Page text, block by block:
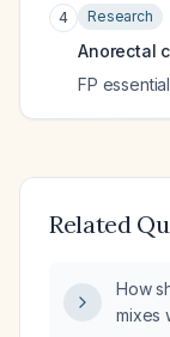
4 Research
Anorectal
FP
Related
How
mixes